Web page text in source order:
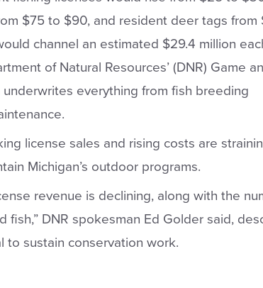
$75 to $90, and resident deer tags from
channel an estimated $29.4 million
of Natural Resources’ (DNR) Game
underwrites everything from fish breeding
license sales and rising costs are
Michigan’s outdoor programs.
revenue is declining, along with the
fish,” DNR spokesman Ed Golder said,
to sustain conservation work.